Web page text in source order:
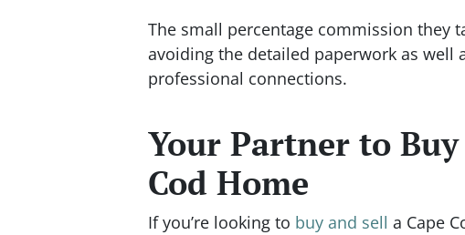
The small percentage commission they
avoiding the detailed paperwork as well
professional connections.
Your Partner to
Cod Home
If you’re looking to buy and sell a Cape